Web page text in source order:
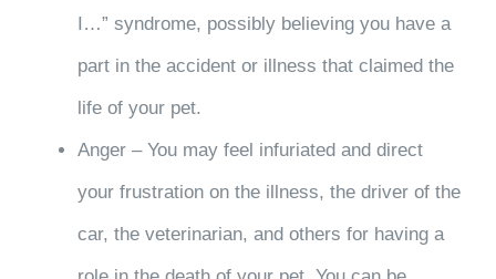
I…” syndrome, possibly believing you have a
part in the accident or illness that claimed the
life of your pet.
Anger – You may feel infuriated and direct
your frustration on the illness, the driver of the
car, the veterinarian, and others for having a